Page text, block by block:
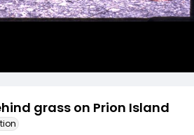
grass on Prion Island